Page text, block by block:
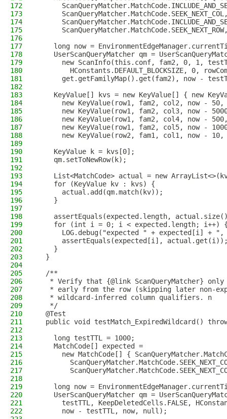
172
173
174
175
176
177
long now =
178
UserScanQueryMatcher qm =
179
new ScanInfo(this.conf, fam2, 0, 1,
180
HConstants.DEFAULT_BLOCKSIZE, 0,
181
get.getFamilyMap().get(fam2), now -
182
183
KeyValue[] kvs = new KeyValue[] { new
184
new KeyValue(row1, fam2, col2, now - 50,
185
new KeyValue(row1, fam2, col3, now -
186
new KeyValue(row1, fam2, col4, now -
187
new KeyValue(row1, fam2, col5, now -
188
new KeyValue(row2, fam1, col1, now - 10,
189
190
    KeyValue k = kvs[0];
191
    qm.setToNewRow(k);
192
193
List<MatchCode> actual = new
194
    for (KeyValue kv : kvs) {
195
      actual.add(qm.match(kv));
196
    }
197
198
assertEquals(expected.length,
199
for (int i = 0; i < expected.length; i++)
200
LOG.debug("expected " + expected[i] +
201
assertEquals(expected[i],
202
    }
203
  }
204
205
  /**
206
* Verify that {@link ScanQueryMatcher}
207
* early from the row (skipping later non-
208
   * wildcard-inferred column qualifiers. n
209
   */
210
  @Test
211
public void testMatch_ExpiredWildcard()
212
213
    long testTTL = 1000;
214
    MatchCode[] expected =
215
new MatchCode[] {
216
217
218
219
long now =
220
UserScanQueryMatcher qm =
221
testTTL, KeepDeletedCells.FALSE,
222
      now - testTTL, now, null);